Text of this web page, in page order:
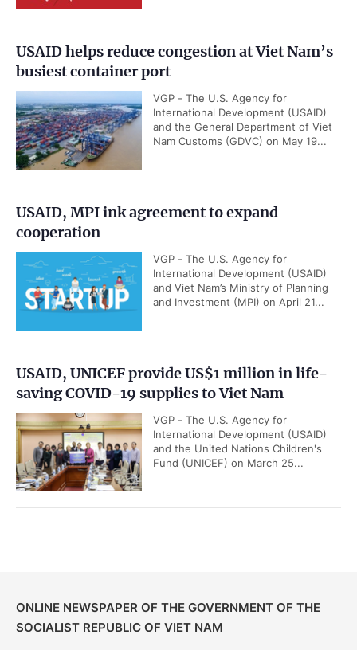
USAID helps reduce congestion at Viet Nam’s
busiest container port
VGP - The U.S. Agency for
International Development (USAID)
and the General Department of Viet
Nam Customs (GDVC) on May 19...
USAID, MPI ink agreement to expand
cooperation
VGP - The U.S. Agency for
International Development (USAID)
and Viet Nam’s Ministry of Planning
and Investment (MPI) on April 21...
USAID, UNICEF provide US$1 million in life-
saving COVID-19 supplies to Viet Nam
VGP - The U.S. Agency for
International Development (USAID)
and the United Nations Children's
Fund (UNICEF) on March 25...
ONLINE NEWSPAPER OF THE GOVERNMENT OF THE
SOCIALIST REPUBLIC OF VIET NAM